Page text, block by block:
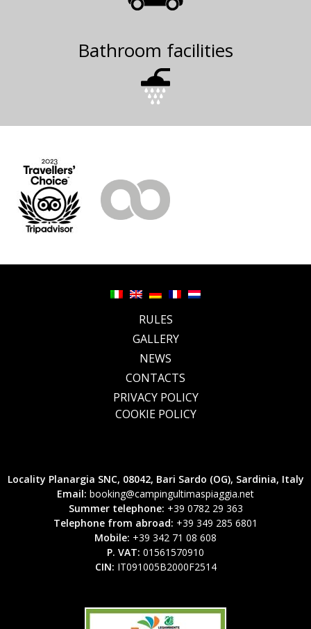
Bathroom facilities
RULES
GALLERY
NEWS
CONTACTS
PRIVACY POLICY
COOKIE POLICY
Locality Planargia SNC, 08042, Bari Sardo (OG), Sardinia, Italy
Email: booking@campingultimaspiaggia.net
Summer telephone: +39 0782 29 363
Telephone from abroad: +39 349 285 6801
Mobile: +39 342 71 08 608
P. VAT: 01561570910
CIN: IT091005B2000F2514